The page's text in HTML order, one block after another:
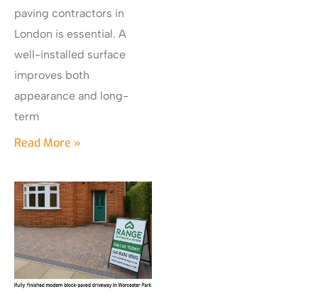
paving contractors in
London is essential. A
well-installed surface
improves both
appearance and long-
term
Read More »